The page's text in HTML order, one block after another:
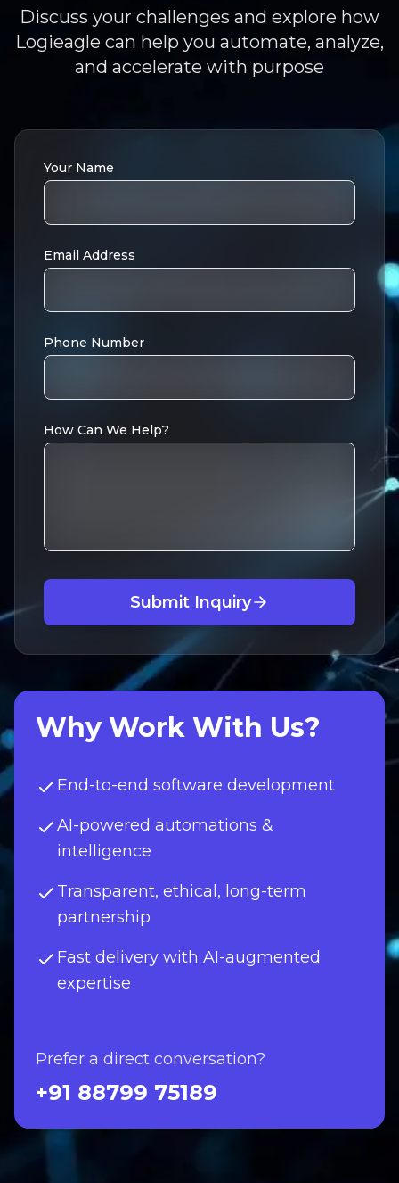
Discuss your challenges and explore how
Logieagle can help you automate, analyze,
and accelerate with purpose
Your Name
Email Address
Phone Number
How Can We Help?
Submit Inquiry
Why Work With Us?
End-to-end software development
AI-powered automations &
intelligence
Transparent, ethical, long-term
partnership
Fast delivery with AI-augmented
expertise
Prefer a direct conversation?
+91 88799 75189